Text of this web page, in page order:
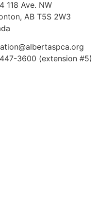
118 Ave. NW
AB T5S 2W3
3600 (extension #5)